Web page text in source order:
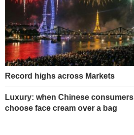
Record highs across Markets
Luxury: when Chinese consumers
choose face cream over a bag